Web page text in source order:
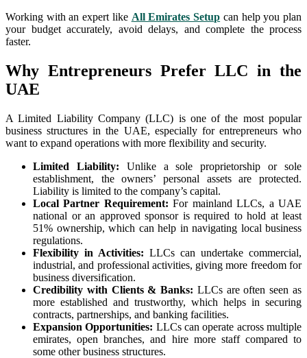
Working with an expert like All Emirates Setup can help you plan
your budget accurately, avoid delays, and complete the process
faster.
Why Entrepreneurs Prefer LLC in the
UAE
A Limited Liability Company (LLC) is one of the most popular
business structures in the UAE, especially for entrepreneurs who
want to expand operations with more flexibility and security.
Limited Liability: Unlike a sole proprietorship or sole
establishment, the owners’ personal assets are protected.
Liability is limited to the company’s capital.
Local Partner Requirement: For mainland LLCs, a UAE
national or an approved sponsor is required to hold at least
51% ownership, which can help in navigating local business
regulations.
Flexibility in Activities: LLCs can undertake commercial,
industrial, and professional activities, giving more freedom for
business diversification.
Credibility with Clients & Banks: LLCs are often seen as
more established and trustworthy, which helps in securing
contracts, partnerships, and banking facilities.
Expansion Opportunities: LLCs can operate across multiple
emirates, open branches, and hire more staff compared to
some other business structures.